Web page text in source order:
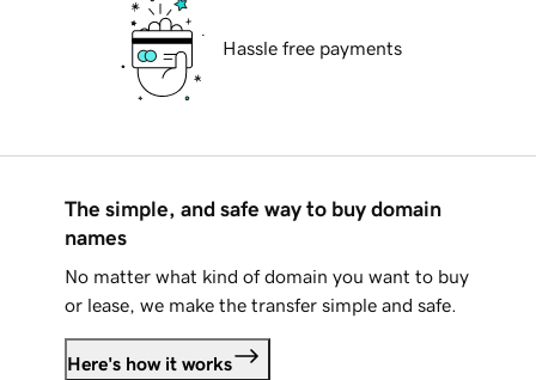
Hassle free payments
The simple, and safe way to buy domain
names
No matter what kind of domain you want to buy
or lease, we make the transfer simple and safe.
Here's how it works